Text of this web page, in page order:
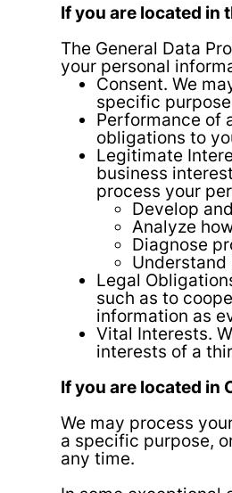
If you are located in
The General Data
your personal
Consent. We
specific
Performance of
obligations to
Legitimate
business
process your
Develop
Analyze
Diagnose
Understand
Legal
such as to
information as
Vital Interests.
interests of a
If you are located in
We may process
a specific purpose,
any time.